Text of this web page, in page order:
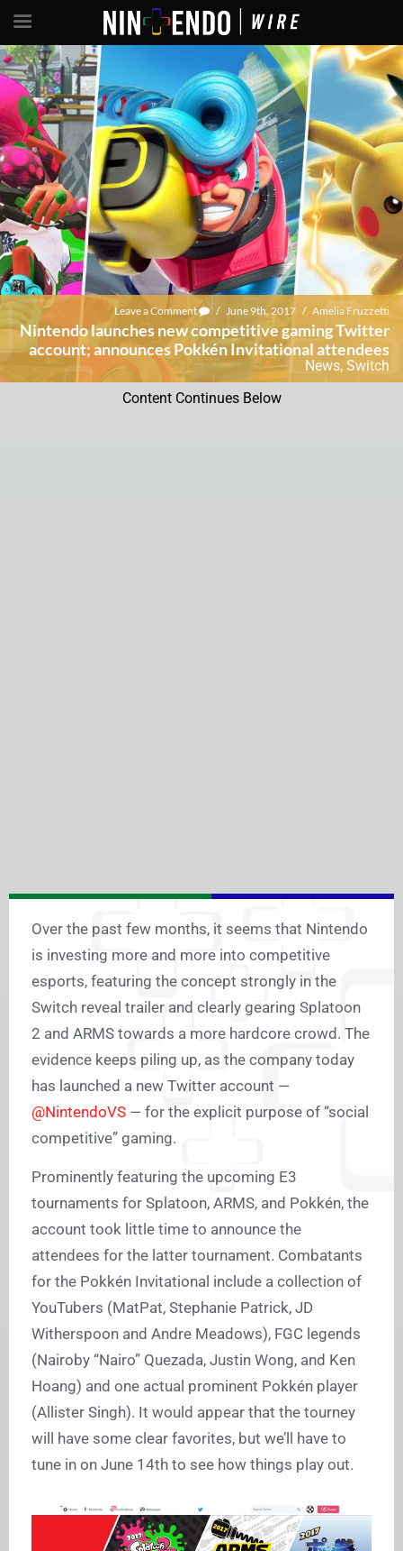
Leave a Comment / June 9th, 2017 / Amelia Fruzzetti
Nintendo launches new competitive gaming Twitter
account; announces Pokkén Invitational attendees
News, Switch
Content Continues Below
Over the past few months, it seems that Nintendo
is investing more and more into competitive
esports, featuring the concept strongly in the
Switch reveal trailer and clearly gearing Splatoon
2 and ARMS towards a more hardcore crowd. The
evidence keeps piling up, as the company today
has launched a new Twitter account —
@NintendoVS — for the explicit purpose of “social
competitive” gaming.
Prominently featuring the upcoming E3
tournaments for Splatoon, ARMS, and Pokkén, the
account took little time to announce the
attendees for the latter tournament. Combatants
for the Pokkén Invitational include a collection of
YouTubers (MatPat, Stephanie Patrick, JD
Witherspoon and Andre Meadows), FGC legends
(Nairoby “Nairo” Quezada, Justin Wong, and Ken
Hoang) and one actual prominent Pokkén player
(Allister Singh). It would appear that the tourney
will have some clear favorites, but we’ll have to
tune in on June 14th to see how things play out.